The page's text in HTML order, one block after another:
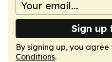
Sign up
By signing up, you agree
Conditions.